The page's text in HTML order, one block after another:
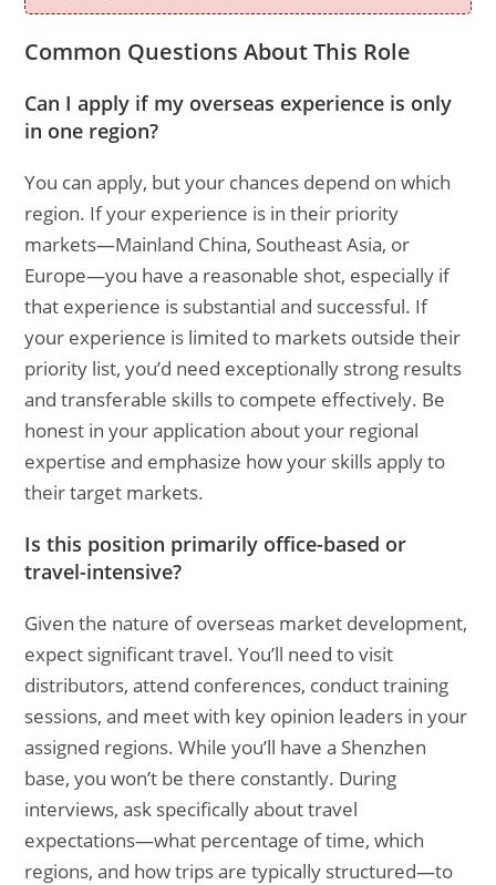
Common Questions About This Role
Can I apply if my overseas experience is only
in one region?
You can apply, but your chances depend on which
region. If your experience is in their priority
markets—Mainland China, Southeast Asia, or
Europe—you have a reasonable shot, especially if
that experience is substantial and successful. If
your experience is limited to markets outside their
priority list, you’d need exceptionally strong results
and transferable skills to compete effectively. Be
honest in your application about your regional
expertise and emphasize how your skills apply to
their target markets.
Is this position primarily office-based or
travel-intensive?
Given the nature of overseas market development,
expect significant travel. You’ll need to visit
distributors, attend conferences, conduct training
sessions, and meet with key opinion leaders in your
assigned regions. While you’ll have a Shenzhen
base, you won’t be there constantly. During
interviews, ask specifically about travel
expectations—what percentage of time, which
regions, and how trips are typically structured—to